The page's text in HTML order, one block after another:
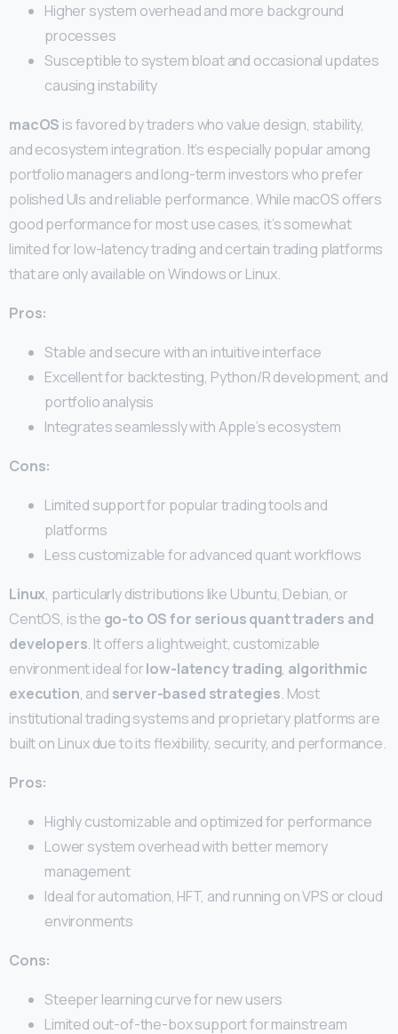
Higher system overhead and more background
processes
Susceptible to system bloat and occasional updates
causing instability
macOS is favored by traders who value design, stability,
and ecosystem integration. It’s especially popular among
portfolio managers and long-term investors who prefer
polished UIs and reliable performance. While macOS offers
good performance for most use cases, it’s somewhat
limited for low-latency trading and certain trading platforms
that are only available on Windows or Linux.
Pros:
Stable and secure with an intuitive interface
Excellent for backtesting, Python/R development, and
portfolio analysis
Integrates seamlessly with Apple’s ecosystem
Cons:
Limited support for popular trading tools and
platforms
Less customizable for advanced quant workflows
Linux, particularly distributions like Ubuntu, Debian, or
CentOS, is the go-to OS for serious quant traders and
developers. It offers a lightweight, customizable
environment ideal forlow-latency trading, algorithmic
execution, and server-based strategies. Most
institutional trading systems and proprietary platforms are
built on Linux due to its flexibility, security, and performance.
Pros:
Highly customizable and optimized for performance
Lower system overhead with better memory
management
Ideal for automation, HFT, and running on VPS or cloud
environments
Cons:
Steeper learning curve for new users
Limited out-of-the-box support for mainstream